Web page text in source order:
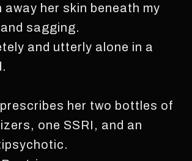
away her skin beneath my
sagging.
and utterly alone in a
her two bottles of
one SSRI, and an